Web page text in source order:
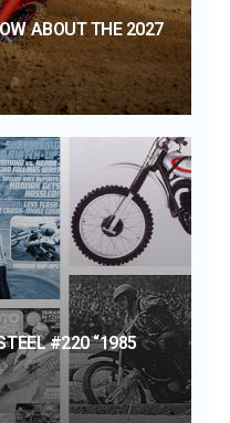
ABOUT THE 2027
#220 “1985